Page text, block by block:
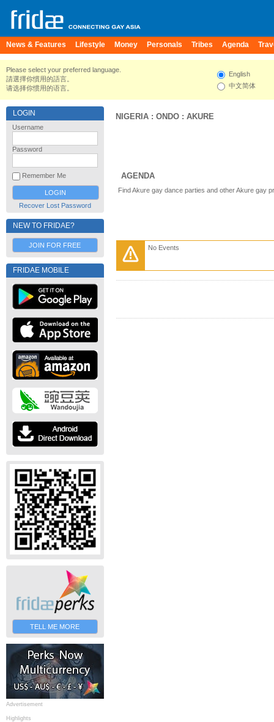
News & Features Lifestyle Money Personals Tribes Agenda
Please select your preferred language.
請選擇你慣用的語言。
请选择你惯用的语言。
English
中文简体
LOGIN
Username
Password
Remember Me
Recover Lost Password
NEW TO FRIDAE?
JOIN FOR FREE
FRIDAE MOBILE
TELL ME MORE
Advertisement
Highlights
NIGERIA : ONDO : AKURE
AGENDA
Find Akure gay dance parties and other Akure gay
No Events